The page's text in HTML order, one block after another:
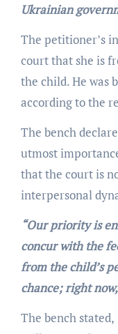
Ukrainian
The petitioner’s
court that she is
the child. He was
according to the
The bench
utmost
that the court is
interpersonal
“Our priority is
concur with the
from the child’s
chance; right
The bench stated,